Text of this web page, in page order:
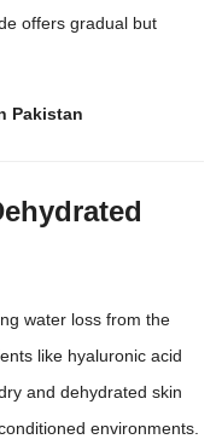
offers gradual but
Pakistan
water loss from the
like hyaluronic acid
and dehydrated skin
environments.